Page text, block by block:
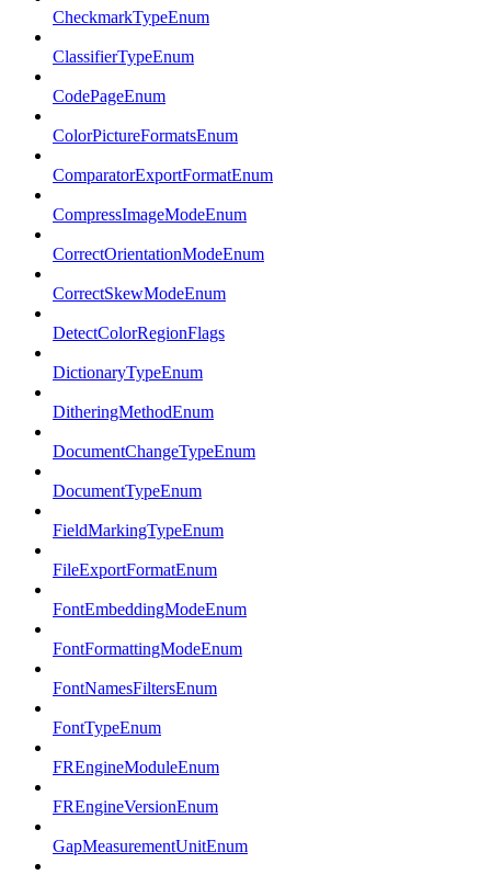
CheckmarkTypeEnum
ClassifierTypeEnum
CodePageEnum
ColorPictureFormatsEnum
ComparatorExportFormatEnum
CompressImageModeEnum
CorrectOrientationModeEnum
CorrectSkewModeEnum
DetectColorRegionFlags
DictionaryTypeEnum
DitheringMethodEnum
DocumentChangeTypeEnum
DocumentTypeEnum
FieldMarkingTypeEnum
FileExportFormatEnum
FontEmbeddingModeEnum
FontFormattingModeEnum
FontNamesFiltersEnum
FontTypeEnum
FREngineModuleEnum
FREngineVersionEnum
GapMeasurementUnitEnum